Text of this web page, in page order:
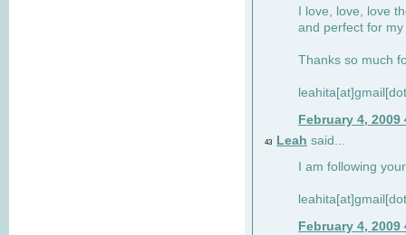
I love, love, love
and perfect for
Thanks so much
February 4, 2009
43 Leah said...
I am following
February 4, 2009